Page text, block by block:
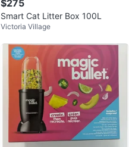
$275
Smart Cat Litter Box 100L
Victoria Village